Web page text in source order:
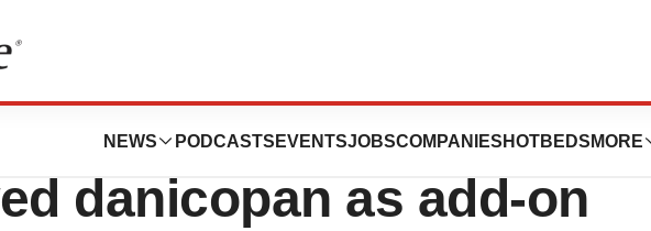
NEWS PODCASTS EVENTSJOBSCOMPANIES HOTBEDS MORE
ALPHA Phase III trial
danicopan as add-on